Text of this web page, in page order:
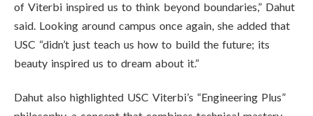
of Viterbi inspired us to think beyond boundaries,” Dahut
said. Looking around campus once again, she added that
USC “didn’t just teach us how to build the future; its
beauty inspired us to dream about it.”
Dahut also highlighted USC Viterbi’s “Engineering Plus”